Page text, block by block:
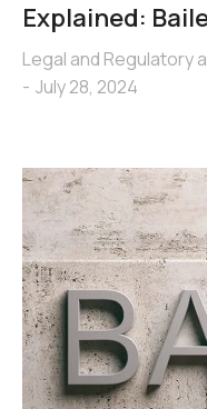
Explained:
Legal and Regulatory
July 28, 2024